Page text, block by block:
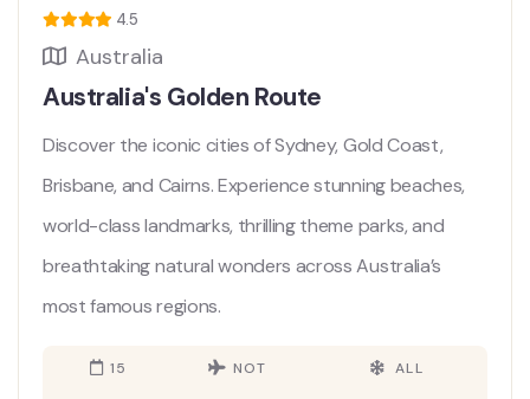
4.5
Australia
Australia's Golden Route
Discover the iconic cities of Sydney, Gold Coast,
Brisbane, and Cairns. Experience stunning beaches,
world-class landmarks, thrilling theme parks, and
breathtaking natural wonders across Australia’s
most famous regions.
15 NOT ALL